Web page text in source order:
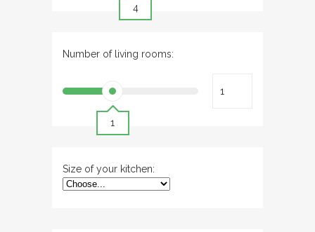
4
Number of living rooms:
1
Size of your kitchen: